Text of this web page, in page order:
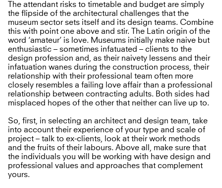
The attendant risks to timetable and budget are simply
the flipside of the architectural challenges that the
museum sector sets itself and its design teams. Combine
this with point one above and stir. The Latin origin of the
word ‘amateur’ is love. Museums initially make naive but
enthusiastic – sometimes infatuated – clients to the
design profession and, as their naivety lessens and their
infatuation wanes during the construction process, their
relationship with their professional team often more
closely resembles a failing love affair than a professional
relationship between contracting adults. Both sides had
misplaced hopes of the other that neither can live up to.
So, first, in selecting an architect and design team, take
into account their experience of your type and scale of
project – talk to ex-clients, look at their work methods
and the fruits of their labours. Above all, make sure that
the individuals you will be working with have design and
professional values and approaches that complement
yours.